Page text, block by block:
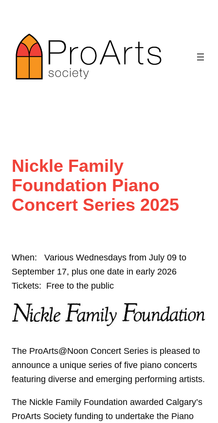
content
Nickle Family
Foundation Piano
Concert Series 2025
When: Various Wednesdays from July 09 to
September 17, plus one date in early 2026
Tickets: Free to the public
The ProArts@Noon Concert Series is pleased to
announce a unique series of five piano concerts
featuring diverse and emerging performing artists.
The Nickle Family Foundation awarded Calgary’s
ProArts Society funding to undertake the Piano